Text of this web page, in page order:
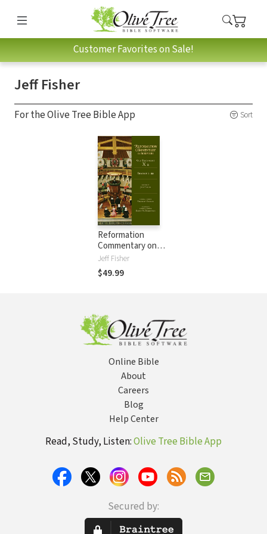
Customer Favorites on Sale!
Jeff Fisher
For the Olive Tree Bible App Sort
Reformation
Commentary on
Scripture: Isaiah 1-
39
Jeff Fisher
$49.99
Online Bible
About
Careers
Blog
Help Center
Read, Study, Listen:Olive Tree Bible App
Secured by: